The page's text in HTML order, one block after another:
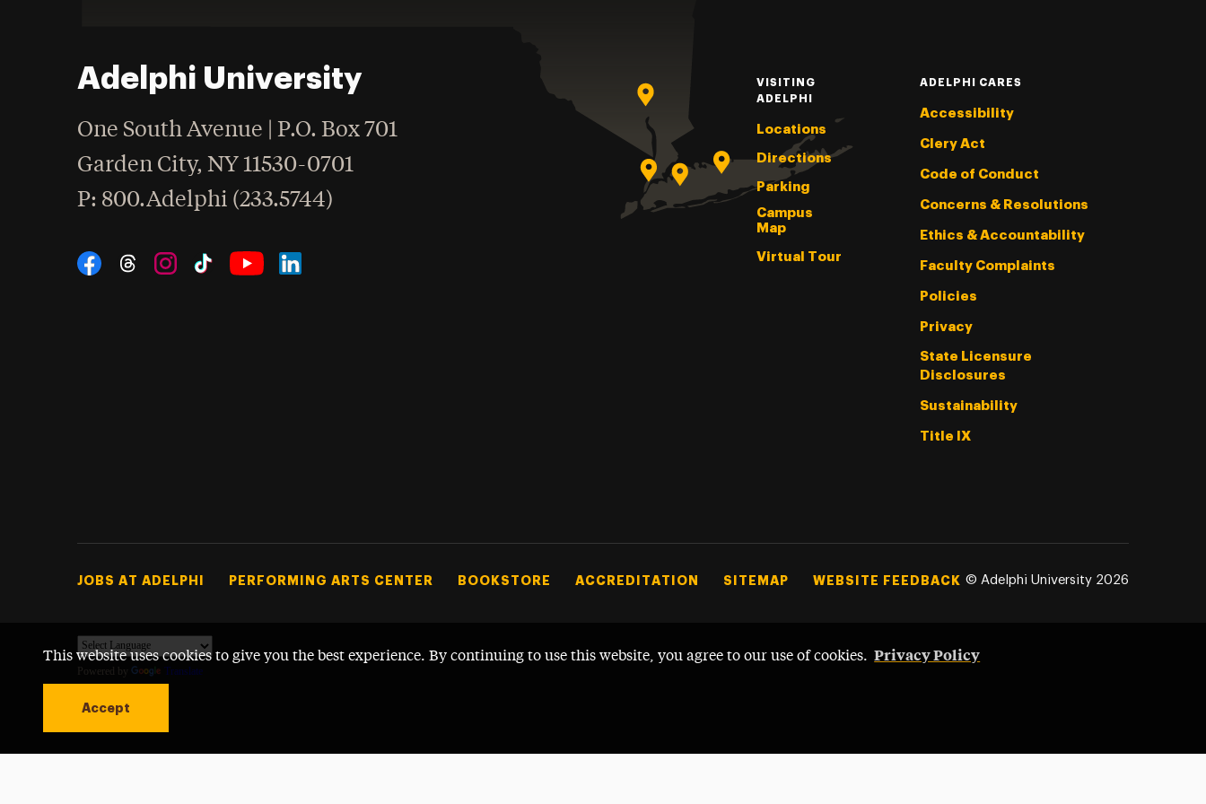
This website uses cookies to give you the best experience. By continuing to use this website, you agree to our use of cookies. Privacy Policy
Accept
Adelphi University
One South Avenue | P.O. Box 701
Garden City,NY 11530-0701
Phone
: 800.Adelphi (233.5744)
Social Navigation
VISITING
ADELPHI
Locations
Directions
Parking
Campus
Map
Virtual Tour
ADELPHI CARES
Accessibility
Clery Act
Code of Conduct
Concerns & Resolutions
Ethics & Accountability
Faculty Complaints
Policies
Privacy
State Licensure
Disclosures
Sustainability
Title IX
Footer Tertiary
JOBS AT ADELPHI PERFORMING ARTS CENTER BOOKSTORE ACCREDITATION SITEMAP WEBSITE FEEDBACK © Adelphi University 2026
Powered by Translate